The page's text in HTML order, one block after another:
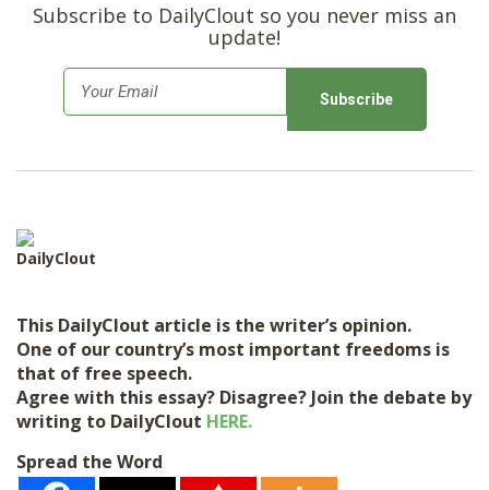
Subscribe to DailyClout so you never miss an
update!
m
*
DailyClout
This DailyClout article is the writer’s opinion.
One of our country’s most important freedoms is
that of free speech.
Agree with this essay? Disagree? Join the debate by
writing to DailyClout HERE.
Spread the Word